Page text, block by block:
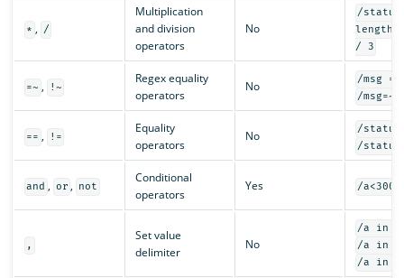
* , /
Multiplication
and division
operators
No
/
length(/
/ 3
=~ , !~
Regex equality
operators
No
/msg
/
== , !=
Equality
operators
No
/status
/
and , or , not
Conditional
operators
Yes /a<300
,
Set value
delimiter
No
/a in
/a in
/a in